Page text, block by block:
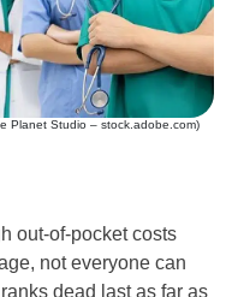
Planet Studio – stock.adobe.com)
out-of-pocket costs
not everyone can
dead last as far as